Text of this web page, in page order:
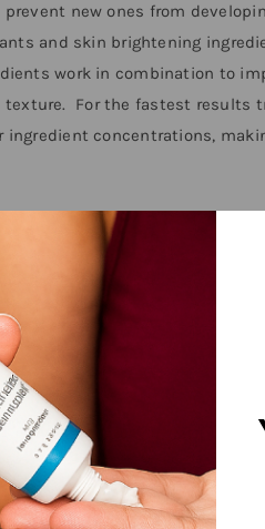
new ones from
and skin brightening
work in combination to
For the fastest results
concentrations,
can benefit from it, but it is
as women who are
becomes irritated at all,
these spots. We suggest
reoccurring.
Off
Based
Powerhouse:
Licorice
Root
Extract